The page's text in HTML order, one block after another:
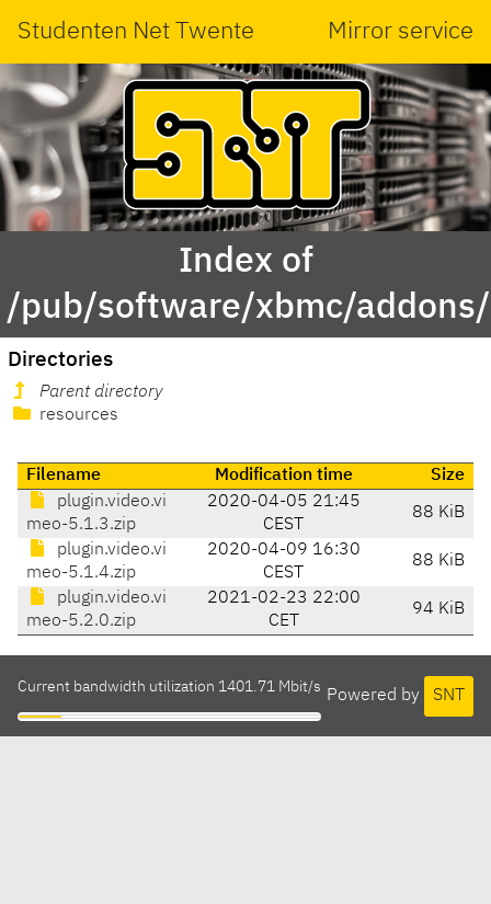
Studenten Net Twente Mirror service
Index of
/pub/software/xbmc/
Directories
Parent directory
resources
Filename Modification time
Size
plugin.video.vi
meo-5.1.3.zip
2020-04-05 21:45
CEST
88 KiB
plugin.video.vi
meo-5.1.4.zip
2020-04-09 16:30
CEST
88 KiB
plugin.video.vi
meo-5.2.0.zip
2021-02-23 22:00
CET
94 KiB
Powered by SNT
Current bandwidth utilization 1401.71 Mbit/s